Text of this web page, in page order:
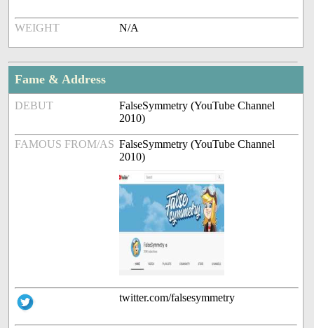
WEIGHT N/A
Fame & Address
DEBUT
FalseSymmetry (YouTube Channel
2010)
FAMOUS FROM/AS FalseSymmetry (YouTube Channel
2010)
twitter.com/falsesymmetry